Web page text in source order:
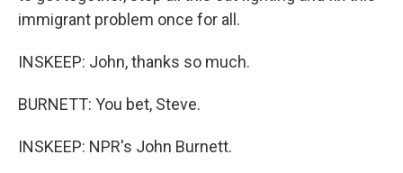
immigrant problem once for all.
INSKEEP: John, thanks so much.
BURNETT: You bet, Steve.
INSKEEP: NPR's John Burnett.